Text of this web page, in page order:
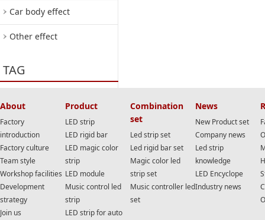
Car body effect
Other effect
TAG
About
Factory
introduction
Factory culture
Team style
Workshop facilities
Development
strategy
Join us
Product
LED strip
LED rigid bar
LED magic color
strip
LED module
Music control led
strip
LED strip for auto
Combination
set
Led strip set
Led rigid bar set
Magic color led
strip set
Music controller led
set
News
New Product set
Company news
Led strip
knowledge
LED Encyclope
Industry news